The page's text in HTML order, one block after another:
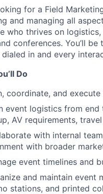
for a Field
and managing all
who thrives on
conferences. You’ll
in and every
Do
coordinate, and
event logistics from
AV requirements,
with internal
with broader
event timelines and
and maintain event
stations, and printed